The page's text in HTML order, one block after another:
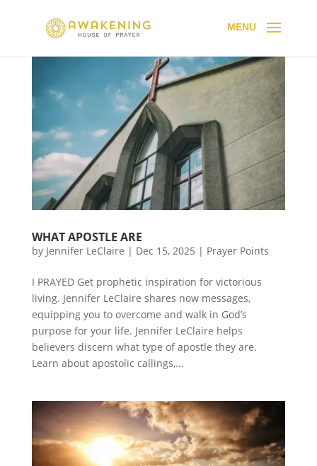
WHAT APOSTLE ARE
by Jennifer LeClaire | Dec 15, 2025 | Prayer Points
I PRAYED Get prophetic inspiration for victorious
living. Jennifer LeClaire shares now messages,
equipping you to overcome and walk in God’s
purpose for your life. Jennifer LeClaire helps
believers discern what type of apostle they are.
Learn about apostolic callings,...